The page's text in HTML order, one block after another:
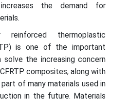
the demand for
reinforced thermoplastic
is one of the important
the increasing concern
composites, along with
of many materials used in
in the future. Materials